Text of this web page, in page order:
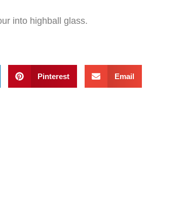
into highball glass.
Pinterest Email